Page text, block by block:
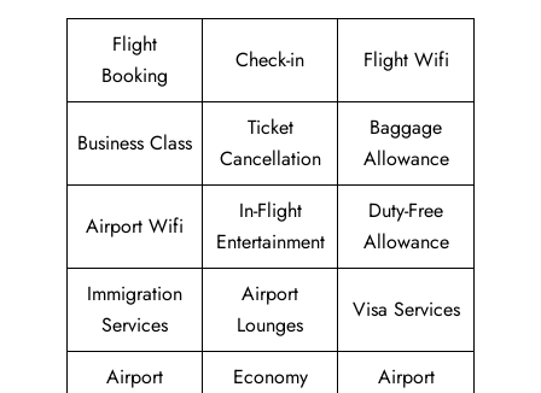
Flight
Booking
Check-in Flight Wifi
Business Class
Ticket
Cancellation
Baggage
Allowance
Airport Wifi
In-Flight
Entertainment
Duty-Free
Allowance
Immigration
Services
Airport
Lounges
Visa Services
Airport
Economy
Airport